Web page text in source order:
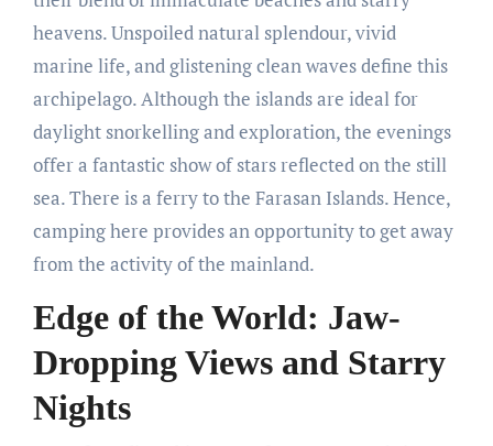
heavens. Unspoiled natural splendour, vivid
marine life, and glistening clean waves define this
archipelago. Although the islands are ideal for
daylight snorkelling and exploration, the evenings
offer a fantastic show of stars reflected on the still
sea. There is a ferry to the Farasan Islands. Hence,
camping here provides an opportunity to get away
from the activity of the mainland.
Edge of the World: Jaw-
Dropping Views and Starry
Nights